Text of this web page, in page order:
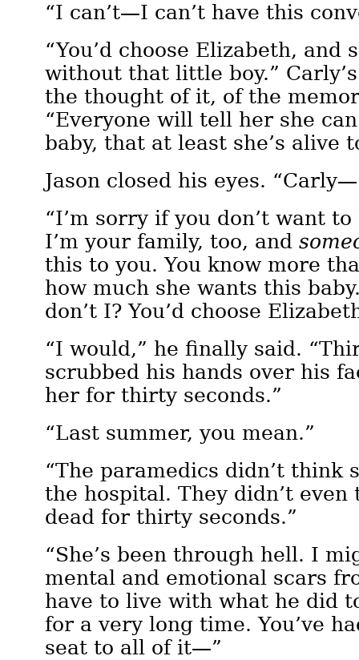
“I can’t—I can’t have this
“You’d choose Elizabeth, and
without that little boy.”
the thought of it, of the
“Everyone will tell her she
baby, that at least she’s alive
Jason closed his eyes.
“I’m sorry if you don’t want
I’m your family, too, and
this to you. You know more
how much she wants this
don’t I? You’d choose
“I would,” he finally said.
scrubbed his hands over his
her for thirty seconds.”
“Last summer, you mean.”
“The paramedics didn’t think
the hospital. They didn’t
dead for thirty seconds.”
“She’s been through hell. I
mental and emotional scars
have to live with what he did
for a very long time. You’ve
seat to all of it—”